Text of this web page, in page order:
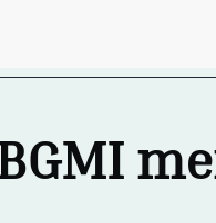
, 5% off Flanary Ridge